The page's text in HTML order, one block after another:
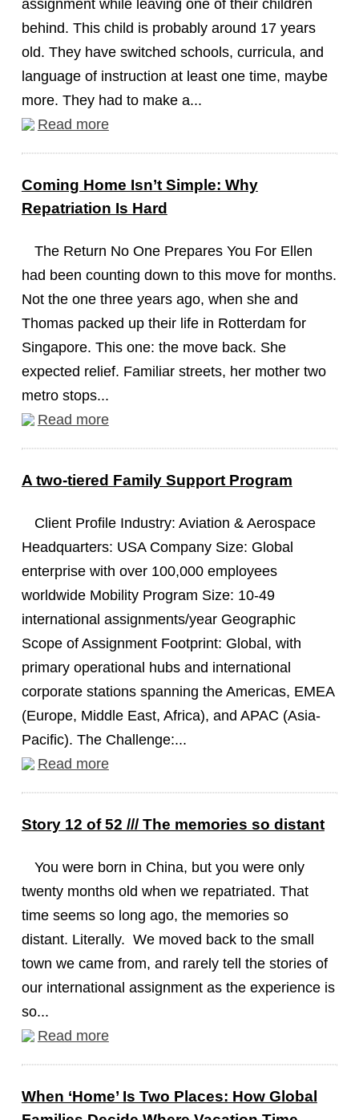
assignment while leaving one of their children
behind. This child is probably around 17 years
old. They have switched schools, curricula, and
language of instruction at least one time, maybe
more. They had to make a...
Read more
Coming Home Isn’t Simple: Why
Repatriation Is Hard
The Return No One Prepares You For Ellen
had been counting down to this move for months.
Not the one three years ago, when she and
Thomas packed up their life in Rotterdam for
Singapore. This one: the move back. She
expected relief. Familiar streets, her mother two
metro stops...
Read more
A two-tiered Family Support Program
Client Profile Industry: Aviation & Aerospace
Headquarters: USA Company Size: Global
enterprise with over 100,000 employees
worldwide Mobility Program Size: 10-49
international assignments/year Geographic
Scope of Assignment Footprint: Global, with
primary operational hubs and international
corporate stations spanning the Americas, EMEA
(Europe, Middle East, Africa), and APAC (Asia-
Pacific). The Challenge:...
Read more
Story 12 of 52 /// The memories so distant
You were born in China, but you were only
twenty months old when we repatriated. That
time seems so long ago, the memories so
distant. Literally. We moved back to the small
town we came from, and rarely tell the stories of
our international assignment as the experience is
so...
Read more
When ‘Home’ Is Two Places: How Global